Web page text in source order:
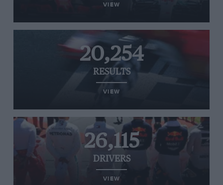
VIEW
20,254
RESULTS
VIEW
26,115
DRIVERS
VIEW